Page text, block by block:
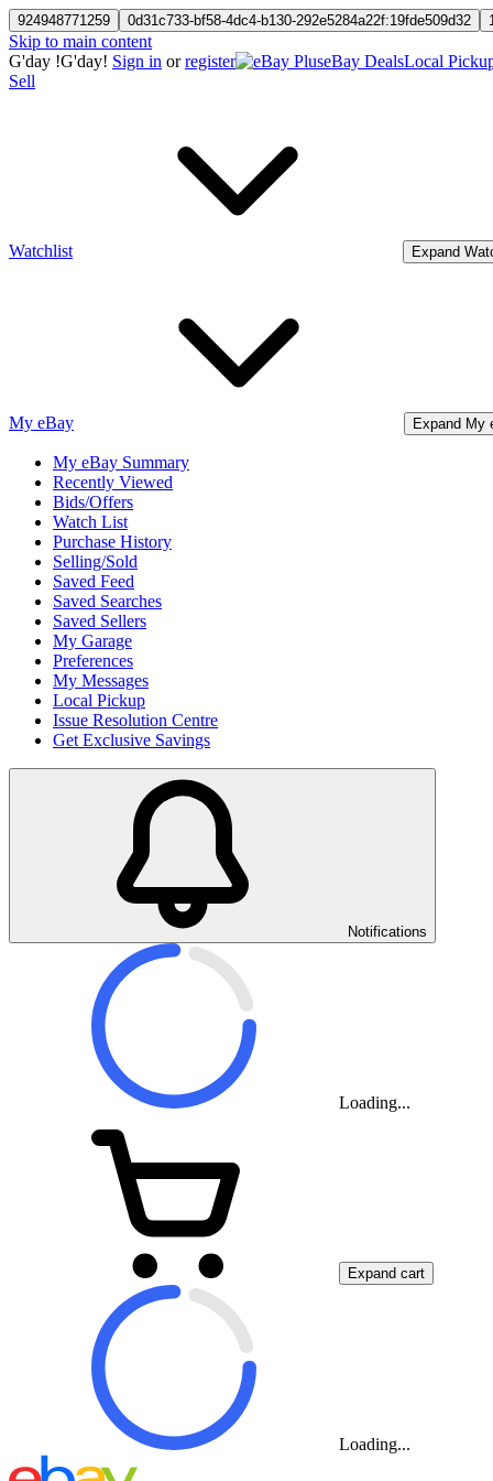
924948771259 0d31c733-bf58-4dc4-b130-292e5284a22f:19fde509d32
Skip to main content
G'day !G'day! Sign in orregister eBay DealsLocal
Sell
Watchlist Expand
My eBay Expand My
My eBay Summary
Recently Viewed
Bids/Offers
Watch List
Purchase History
Selling/Sold
Saved Feed
Saved Searches
Saved Sellers
My Garage
Preferences
My Messages
Local Pickup
Issue Resolution Centre
Get Exclusive Savings
Notifications
Loading...
Expand cart
Loading...